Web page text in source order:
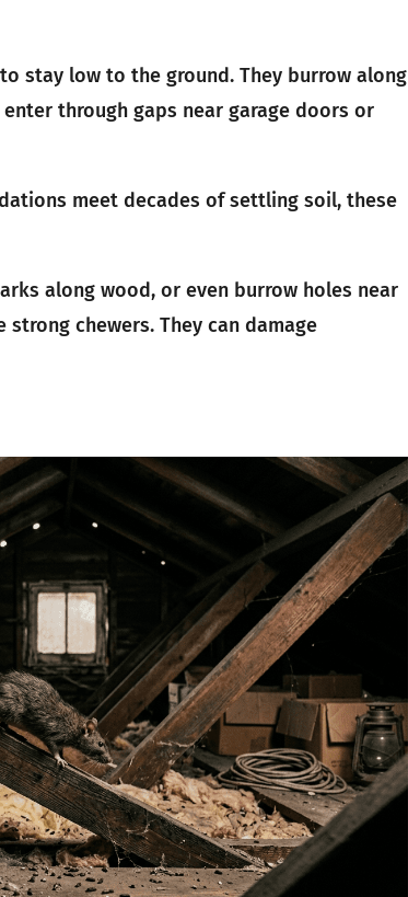
stay low to the ground. They burrow along
through gaps near garage doors or
meet decades of settling soil, these
along wood, or even burrow holes near
chewers. They can damage